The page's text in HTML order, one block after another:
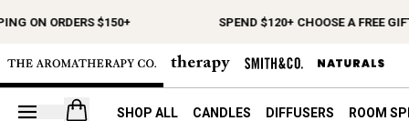
ON ORDERS $150+ SPEND $120+ CHOOSE A FREE
Open your cart
SHOP ALL CANDLES DIFFUSERS ROOM